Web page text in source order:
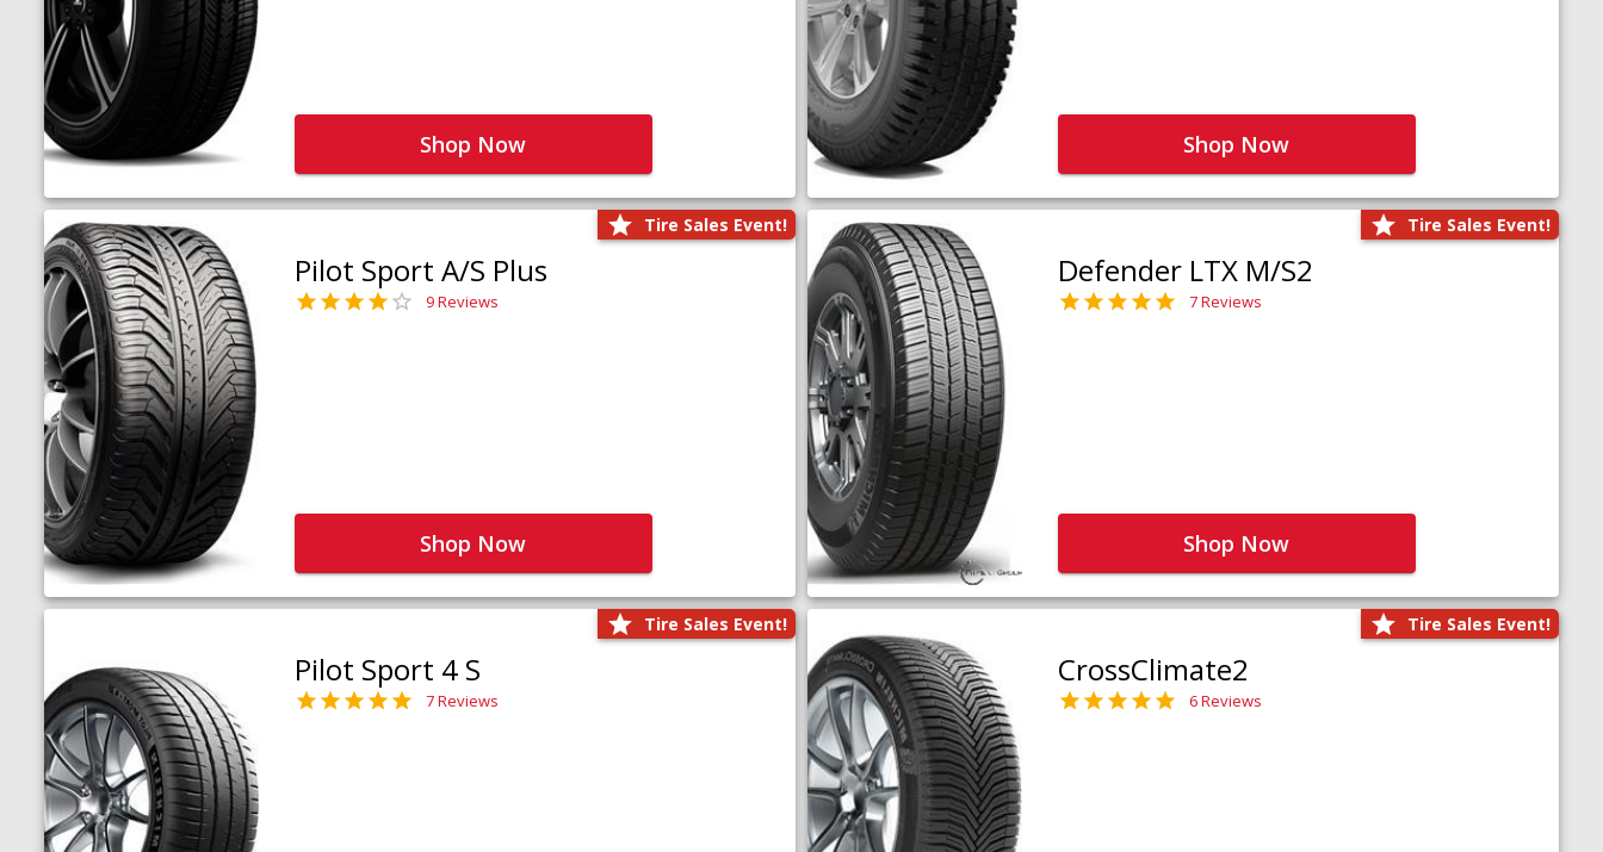
Shop Now Shop Now
Tire Sales Event!
Pilot Sport A/S Plus
9 Reviews
Shop Now
Tire Sales Event!
Defender LTX M/S2
7 Reviews
Shop Now
Tire Sales Event!
Pilot Sport 4 S
7 Reviews
Tire Sales Event!
CrossClimate2
6 Reviews